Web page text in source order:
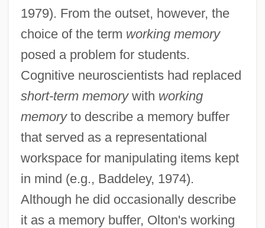
1979). From the outset, however, the
choice of the term working memory
posed a problem for students.
Cognitive neuroscientists had replaced
short-term memorywith working
memoryto describe a memory buffer
that served as a representational
workspace for manipulating items kept
in mind (e.g., Baddeley, 1974).
Although he did occasionally describe
it as a memory buffer, Olton's working